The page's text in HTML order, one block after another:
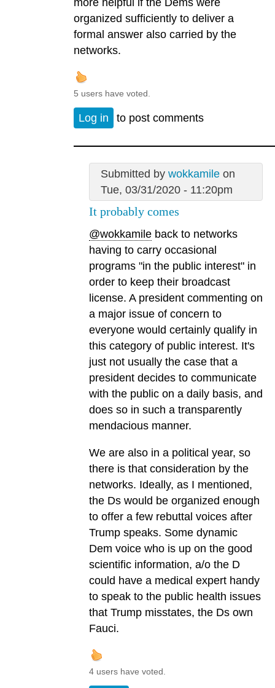
organized sufficiently to deliver a
formal answer also carried by the
networks.
5 users have voted.
Log in to post comments
Submitted by wokkamileon
Tue, 03/31/2020 - 11:20pm
It probably comes
@wokkamile back to networks
having to carry occasional
programs "in the public interest" in
order to keep their broadcast
license. A president commenting on
a major issue of concern to
everyone would certainly qualify in
this category of public interest. It's
just not usually the case that a
president decides to communicate
with the public on a daily basis, and
does so in such a transparently
mendacious manner.
We are also in a political year, so
there is that consideration by the
networks. Ideally, as I mentioned,
the Ds would be organized enough
to offer a few rebuttal voices after
Trump speaks. Some dynamic
Dem voice who is up on the good
scientific information, a/o the D
could have a medical expert handy
to speak to the public health issues
that Trump misstates, the Ds own
Fauci.
4 users have voted.